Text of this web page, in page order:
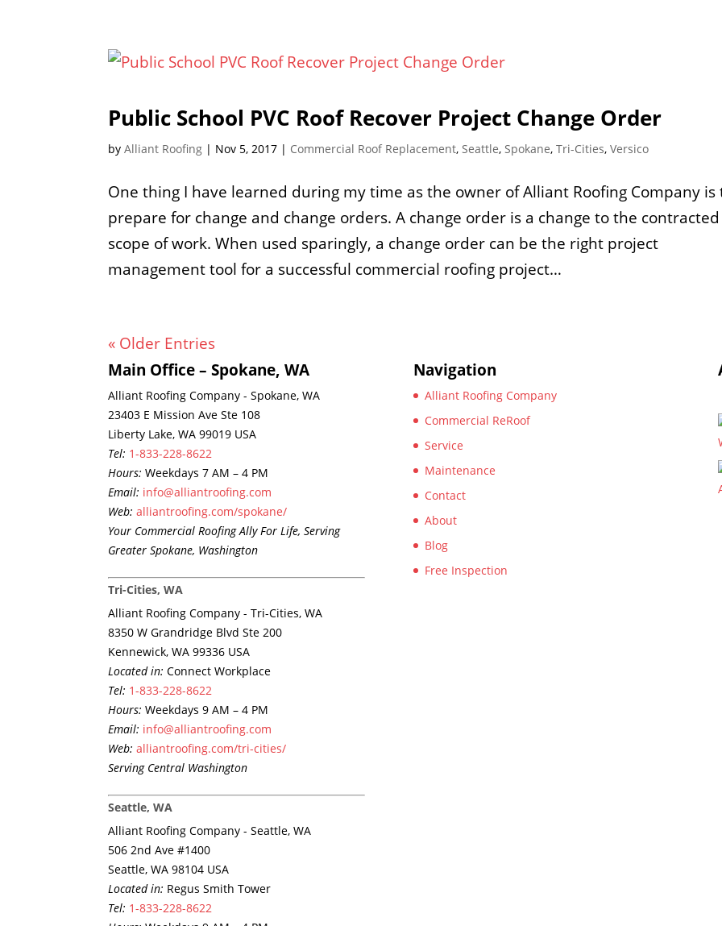
Public School PVC Roof Recover Project Change Order
byAlliant Roofing | Nov 5, 2017 | Commercial Roof Replacement,Seattle,Spokane,Tri-Cities,Versico
One thing I have learned during my time as the owner of Alliant Roofing Company is
prepare for change and change orders. A change order is a change to the contracted
scope of work. When used sparingly, a change order can be the right project
management tool for a successful commercial roofing project…
« Older Entries
Main Office – Spokane, WA
Alliant Roofing Company - Spokane, WA
23403 E Mission Ave Ste 108
Liberty Lake, WA 99019 USA
Tel: 1-833-228-8622
Hours: Weekdays 7 AM – 4 PM
Email: info@alliantroofing.com
Web: alliantroofing.com/spokane/
Your Commercial Roofing Ally For Life, Serving
Greater Spokane, Washington
Tri-Cities, WA
Alliant Roofing Company - Tri-Cities, WA
8350 W Grandridge Blvd Ste 200
Kennewick, WA 99336 USA
Located in: Connect Workplace
Tel: 1-833-228-8622
Hours: Weekdays 9 AM – 4 PM
Email: info@alliantroofing.com
Web: alliantroofing.com/tri-cities/
Serving Central Washington
Seattle, WA
Alliant Roofing Company - Seattle, WA
506 2nd Ave #1400
Seattle, WA 98104 USA
Located in: Regus Smith Tower
Tel: 1-833-228-8622
Navigation
Alliant Roofing Company
Commercial ReRoof
Service
Maintenance
Contact
About
Blog
Free Inspection